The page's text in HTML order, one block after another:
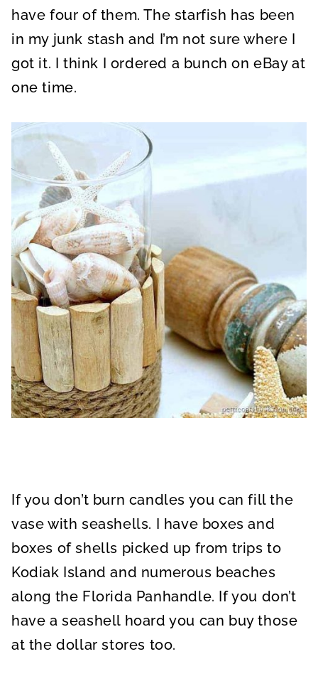
have four of them. The starfish has been
in my junk stash and I’m not sure where I
got it. I think I ordered a bunch on eBay at
one time.
If you don’t burn candles you can fill the
vase with seashells. I have boxes and
boxes of shells picked up from trips to
Kodiak Island and numerous beaches
along the Florida Panhandle. If you don’t
have a seashell hoard you can buy those
at the dollar stores too.